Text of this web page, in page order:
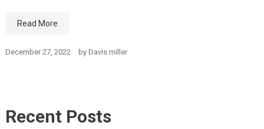
Read More
December 27, 2022 by Davis miller
Recent Posts